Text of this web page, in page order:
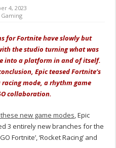
4, 2023
for Fortnite have slowly but
the studio turning what was
into a platform in and of itself.
Epic teased Fortnite’s
mode, a rhythm game
collaboration.
new game modes, Epic
3 entirely new branches for the
Fortnite’, ‘Rocket Racing’ and